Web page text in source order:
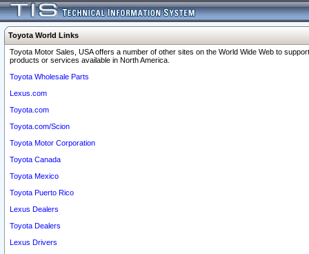
Toyota World Links
Toyota Motor Sales, USA offers a number of other sites on the World Wide Web to
products or services available in North America.
Toyota Wholesale Parts
Lexus.com
Toyota.com
Toyota.com/Scion
Toyota Motor Corporation
Toyota Canada
Toyota Mexico
Toyota Puerto Rico
Lexus Dealers
Toyota Dealers
Lexus Drivers